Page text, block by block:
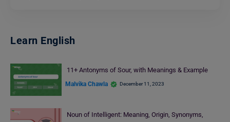
Learn English
11+ Antonyms of Sour, with Meanings & Example
Malvika Chawla December 11, 2023
Noun of Intelligent: Meaning, Origin, Synonyms,